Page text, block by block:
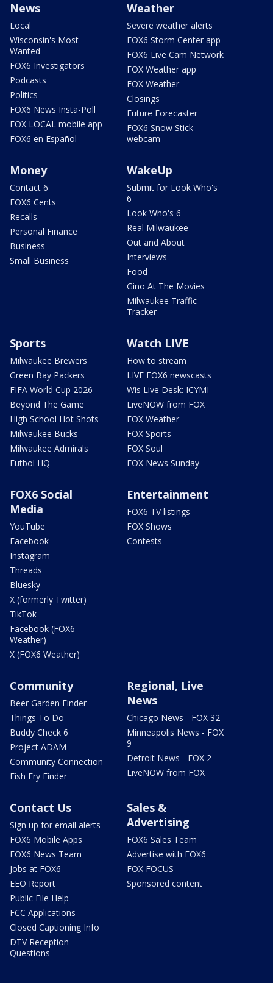
News
Local
Wisconsin's Most
Wanted
FOX6 Investigators
Podcasts
Politics
FOX6 News Insta-Poll
FOX LOCAL mobile app
FOX6 en Español
Weather
Severe weather alerts
FOX6 Storm Center app
FOX6 Live Cam Network
FOX Weather app
FOX Weather
Closings
Future Forecaster
FOX6 Snow Stick
webcam
Money
Contact 6
FOX6 Cents
Recalls
Personal Finance
Business
Small Business
WakeUp
Submit for Look Who's
6
Look Who's 6
Real Milwaukee
Out and About
Interviews
Food
Gino At The Movies
Milwaukee Traffic
Tracker
Sports
Milwaukee Brewers
Green Bay Packers
FIFA World Cup 2026
Beyond The Game
High School Hot Shots
Milwaukee Bucks
Milwaukee Admirals
Futbol HQ
Watch LIVE
How to stream
LIVE FOX6 newscasts
Wis Live Desk: ICYMI
LiveNOW from FOX
FOX Weather
FOX Sports
FOX Soul
FOX News Sunday
FOX6 Social
Media
YouTube
Facebook
Instagram
Threads
Bluesky
X (formerly Twitter)
TikTok
Facebook (FOX6
Weather)
X (FOX6 Weather)
Entertainment
FOX6 TV listings
FOX Shows
Contests
Community
Beer Garden Finder
Things To Do
Buddy Check 6
Project ADAM
Community Connection
Fish Fry Finder
Regional, Live
News
Chicago News - FOX 32
Minneapolis News - FOX
9
Detroit News - FOX 2
LiveNOW from FOX
Contact Us
Sign up for email alerts
FOX6 Mobile Apps
FOX6 News Team
Jobs at FOX6
EEO Report
Public File Help
FCC Applications
Closed Captioning Info
DTV Reception
Questions
Sales &
Advertising
FOX6 Sales Team
Advertise with FOX6
FOX FOCUS
Sponsored content